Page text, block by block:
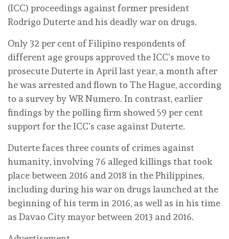
(ICC) proceedings against former president
Rodrigo Duterte and his deadly war on drugs.
Only 32 per cent of Filipino respondents of
different age groups approved the ICC’s move to
prosecute Duterte in April last year, a month after
he was arrested and flown to The Hague, according
to a survey by WR Numero. In contrast, earlier
findings by the polling firm showed 59 per cent
support for the ICC’s case against Duterte.
Duterte faces three counts of crimes against
humanity, involving 76 alleged killings that took
place between 2016 and 2018 in the Philippines,
including during his war on drugs launched at the
beginning of his term in 2016, as well as in his time
as Davao City mayor between 2013 and 2016.